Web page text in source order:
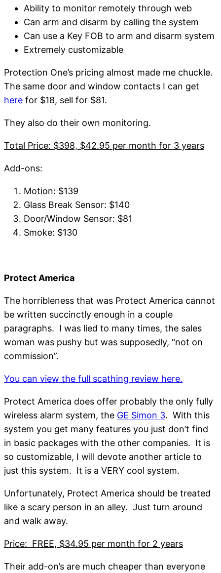
Ability to monitor remotely through web
Can arm and disarm by calling the system
Can use a Key FOB to arm and disarm system
Extremely customizable
Protection One’s pricing almost made me chuckle.
The same door and window contacts I can get
here for $18, sell for $81.
They also do their own monitoring.
Total Price: $398, $42.95 per month for 3 years
Add-ons:
Motion: $139
Glass Break Sensor: $140
Door/Window Sensor: $81
Smoke: $130
Protect America
The horribleness that was Protect America cannot
be written succinctly enough in a couple
paragraphs. I was lied to many times, the sales
woman was pushy but was supposedly, “not on
commission”.
You can view the full scathing review here.
Protect America does offer probably the only fully
wireless alarm system, the GE Simon 3. With this
system you get many features you just don’t find
in basic packages with the other companies. It is
so customizable, I will devote another article to
just this system. It is a VERY cool system.
Unfortunately, Protect America should be treated
like a scary person in an alley. Just turn around
and walk away.
Price: FREE, $34.95 per month for 2 years
Their add-on’s are much cheaper than everyone